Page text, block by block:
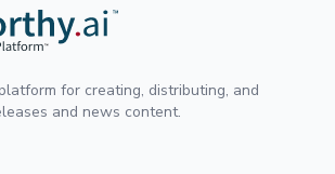
for creating, distributing, and
and news content.